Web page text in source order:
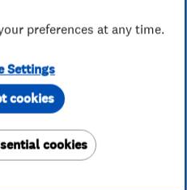
skylights
preferences at any time.
Settings
cookies
cookies